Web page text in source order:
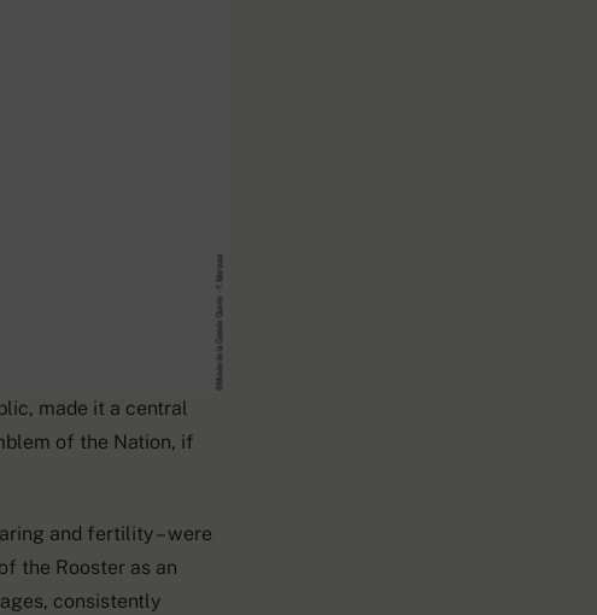
strong during the
made it a central
of the Nation, if
and fertility – were
the Rooster as an
consistently